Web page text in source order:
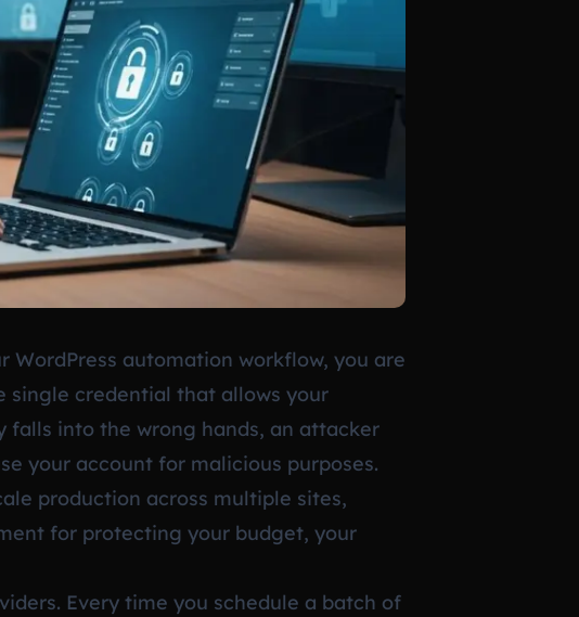
WordPress automation workflow, you are
single credential that allows your
into the wrong hands, an attacker
your account for malicious purposes.
production across multiple sites,
for protecting your budget, your
Every time you schedule a batch of